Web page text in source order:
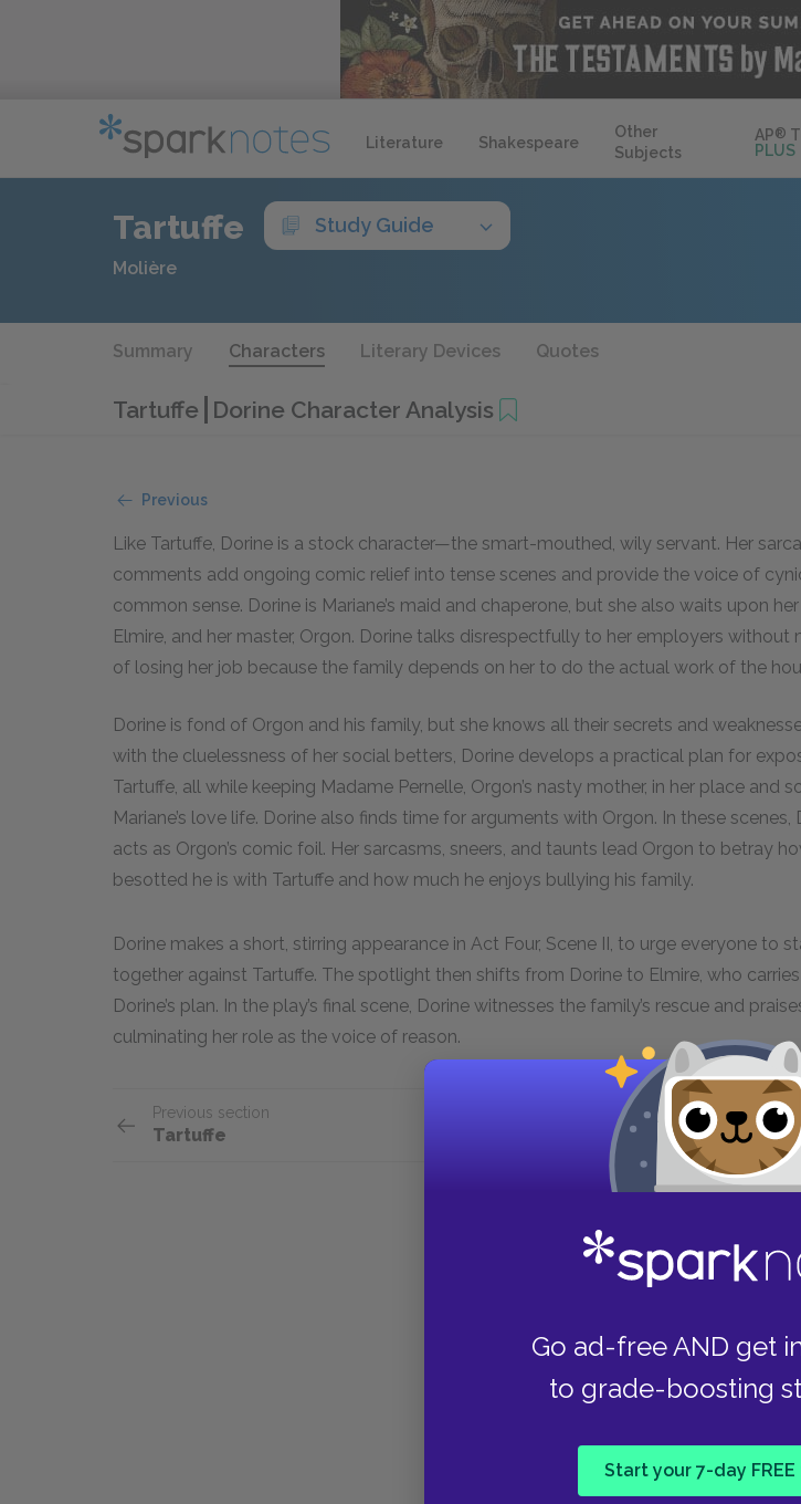
Literature Shakespeare
Other
Subjects
AP®
PLUS
Go ad-free AND get
to grade-boosting
Start your 7-day
Tartuffe Study Guide
Molière
Summary Characters Literary Devices Quotes
Tartuffe Dorine Character Analysis
Previous
Like Tartuffe, Dorine is a stock character—the smart-mouthed, wily servant. Her
comments add ongoing comic relief into tense scenes and provide the voice of
common sense. Dorine is Mariane’s maid and chaperone, but she also waits upon
Elmire, and her master, Orgon. Dorine talks disrespectfully to her employers without
of losing her job because the family depends on her to do the actual work of the
Dorine is fond of Orgon and his family, but she knows all their secrets and
with the cluelessness of her social betters, Dorine develops a practical plan for
Tartuffe, all while keeping Madame Pernelle, Orgon’s nasty mother, in her place and
Mariane’s love life. Dorine also finds time for arguments with Orgon. In these scenes,
acts as Orgon’s comic foil. Her sarcasms, sneers, and taunts lead Orgon to betray
besotted he is with Tartuffe and how much he enjoys bullying his family.
Dorine makes a short, stirring appearance in Act Four, Scene II, to urge everyone to
together against Tartuffe. The spotlight then shifts from Dorine to Elmire, who
Dorine’s plan. In the play’s final scene, Dorine witnesses the family’s rescue and
culminating her role as the voice of reason.
Previous section
Tartuffe
Next